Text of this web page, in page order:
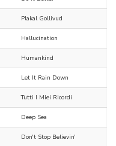
Plakal Gollivud
Hallucination
Humankind
Let It Rain Down
Tutti I Miei Ricordi
Deep Sea
Don't Stop Believin'